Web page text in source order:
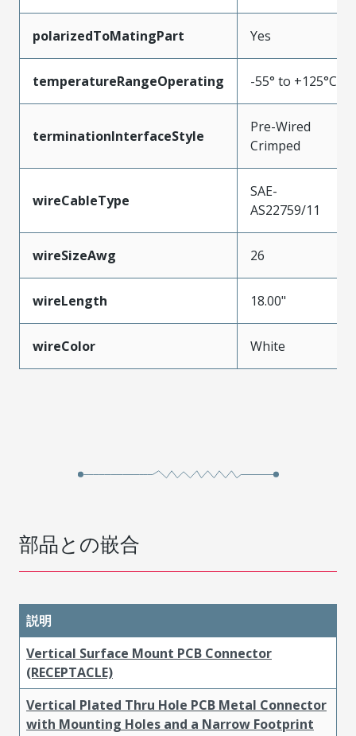
polarizedToMatingPart Yes
temperatureRangeOperating -55° to +125°C
terminationInterfaceStyle
Pre-Wired
Crimped
wireCableType
SAE-
AS22759/11
wireSizeAwg 26
wireLength 18.00"
wireColor White
部品との嵌合
説明
Vertical Surface Mount PCB Connector
(RECEPTACLE)
Vertical Plated Thru Hole PCB Metal Connector
with Mounting Holes and a Narrow Footprint